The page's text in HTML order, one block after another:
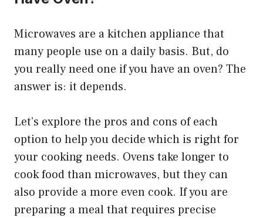
Microwaves are a kitchen appliance that
many people use on a daily basis. But, do
you really need one if you have an oven? The
answer is: it depends.
Let’s explore the pros and cons of each
option to help you decide which is right for
your cooking needs. Ovens take longer to
cook food than microwaves, but they can
also provide a more even cook. If you are
preparing a meal that requires precise